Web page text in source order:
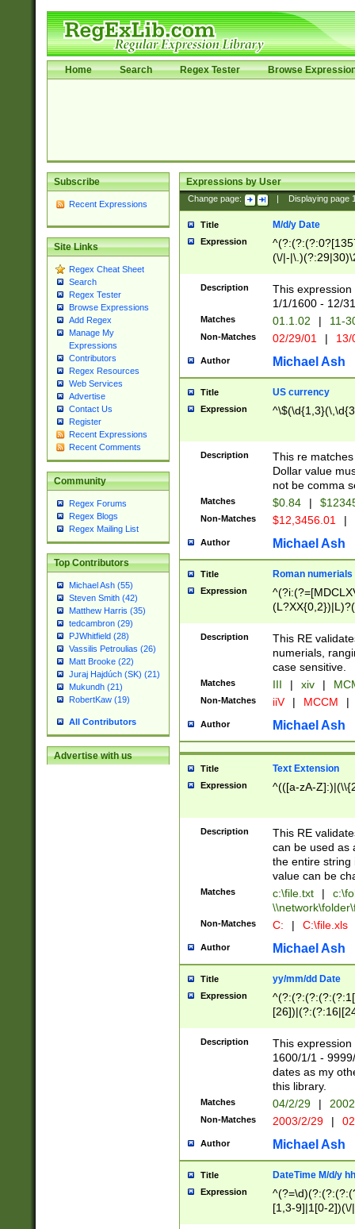
Home Search Regex Tester Browse
Subscribe
Recent Expressions
Site Links
Regex Cheat Sheet
Search
Regex Tester
Browse Expressions
Add Regex
Manage My
Expressions
Contributors
Regex Resources
Web Services
Advertise
Contact Us
Register
Recent Expressions
Recent Comments
Community
Regex Forums
Regex Blogs
Regex Mailing List
Top Contributors
Michael Ash (55)
Steven Smith (42)
Matthew Harris (35)
tedcambron (29)
PJWhitfield (28)
Vassilis Petroulias (26)
Matt Brooke (22)
Juraj Hajdúch (SK) (21)
Mukundh (21)
RobertKaw (19)
All Contributors
Advertise with us
Expressions by User
Change page: Displaying page
Title M/d/y Date
Expression
(\/|-
(?:1[0-2]))(\/|-
\d{2})$
Description
This
1/1/1600 - 12/
Matches 01.1.02 | 11-
Non-Matches 02/29/01 |
Author Michael Ash
Title US currency
Expression
Description
This re
Dollar value
not be comma
Matches $0.84 |
Non-Matches $12,3456.01 |
Author Michael Ash
Title Roman numerials
Expression
Description
This RE
numerials,
case sensitive.
Matches III | xiv |
Non-Matches iiV | MCCM |
Author Michael Ash
Title Text Extension
Expression ^(([a-zA-
Description
This RE
can be used as
the entire string
value can be
Matches c:\file.txt |
Non-Matches C: | C:\file.xls
Author Michael Ash
Title yy/mm/dd Date
Expression
(?:0?[1-
Description
This
1600/1/1 -
dates as my
this library.
Matches 04/2/29 |
Non-Matches 2003/2/29 |
Author Michael Ash
Title DateTime M/d/y
Expression
[1,3-9]|1[0-
(?:0?2(\/|-